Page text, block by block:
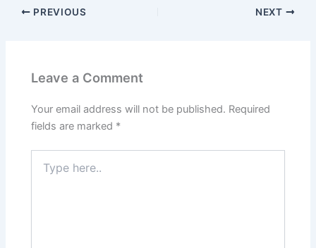
PREVIOUS NEXT
Leave a Comment
Your email address will not be published. Required
fields are marked *
here..